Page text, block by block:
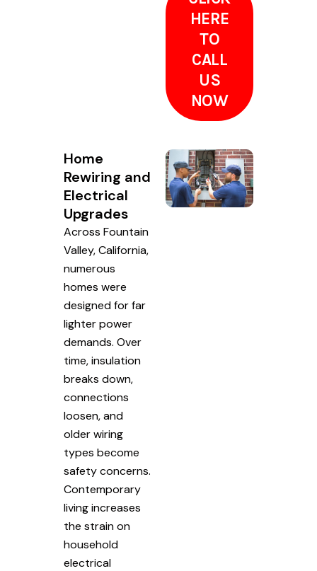
HERE
TO
CALL
US
NOW
Home
Rewiring and
Electrical
Upgrades
Across Fountain
Valley, California,
numerous
homes were
designed for far
lighter power
demands. Over
time, insulation
breaks down,
connections
loosen, and
older wiring
types become
safety concerns.
Contemporary
living increases
the strain on
household
electrical